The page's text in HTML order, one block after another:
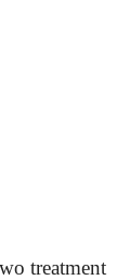
treatment